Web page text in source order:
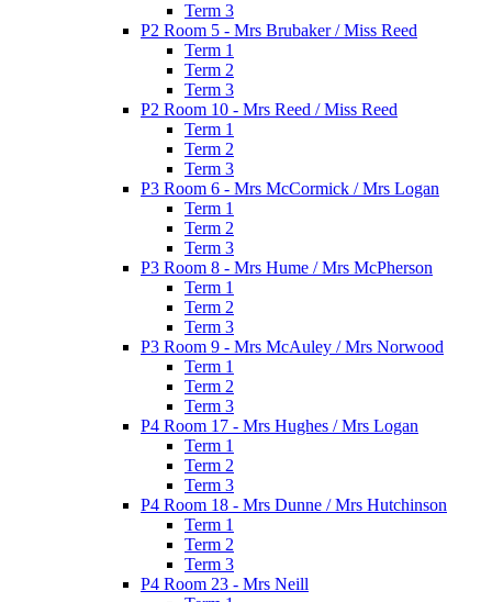
Term 3
P2 Room 5 - Mrs Brubaker / Miss Reed
Term 1
Term 2
Term 3
P2 Room 10 - Mrs Reed / Miss Reed
Term 1
Term 2
Term 3
P3 Room 6 - Mrs McCormick / Mrs Logan
Term 1
Term 2
Term 3
P3 Room 8 - Mrs Hume / Mrs McPherson
Term 1
Term 2
Term 3
P3 Room 9 - Mrs McAuley / Mrs Norwood
Term 1
Term 2
Term 3
P4 Room 17 - Mrs Hughes / Mrs Logan
Term 1
Term 2
Term 3
P4 Room 18 - Mrs Dunne / Mrs Hutchinson
Term 1
Term 2
Term 3
P4 Room 23 - Mrs Neill